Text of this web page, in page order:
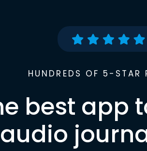
HUNDREDS OF 5-STAR
best app
audio